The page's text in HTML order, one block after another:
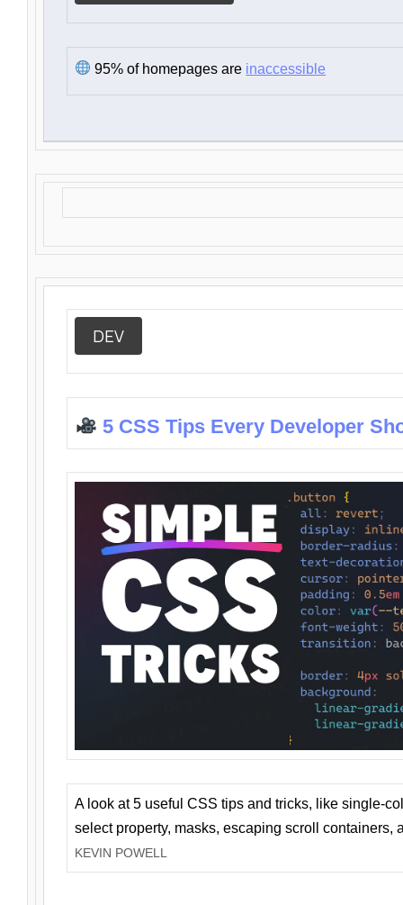
95% of homepages are inaccessible
DEV
5 CSS Tips Every Developer
A look at 5 useful CSS tips and tricks, like single-
select property, masks, escaping scroll containers,
KEVIN POWELL